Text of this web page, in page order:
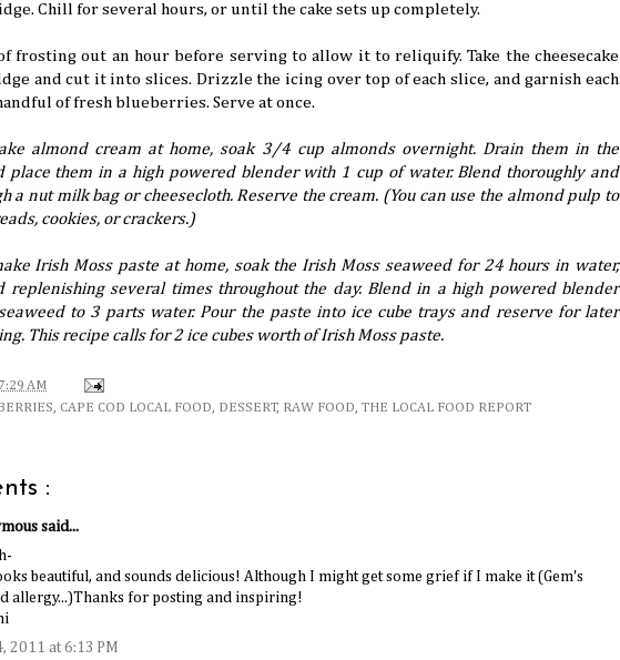
Chill for several hours, or until the cake sets up completely.
frosting out an hour before serving to allow it to reliquify. Take the cheesecake
and cut it into slices. Drizzle the icing over top of each slice, and garnish each
of fresh blueberries. Serve at once.
almond cream at home, soak 3/4 cup almonds overnight. Drain them in the
place them in a high powered blender with 1 cup of water. Blend thoroughly and
a nut milk bag or cheesecloth. Reserve the cream. (You can use the almond pulp to
cookies, or crackers.)
Irish Moss paste at home, soak the Irish Moss seaweed for 24 hours in water,
replenishing several times throughout the day. Blend in a high powered blender
to 3 parts water. Pour the paste into ice cube trays and reserve for later
This recipe calls for 2 ice cubes worth of Irish Moss paste.
7:29 AM
CAPE COD LOCAL FOOD DESSERT, RAW FOOD THE LOCAL FOOD REPORT
:
said...
beautiful, and sounds delicious! Although I might get some grief if I make it (Gem's
allergy...)Thanks for posting and inspiring!
2011 at 6:13 PM